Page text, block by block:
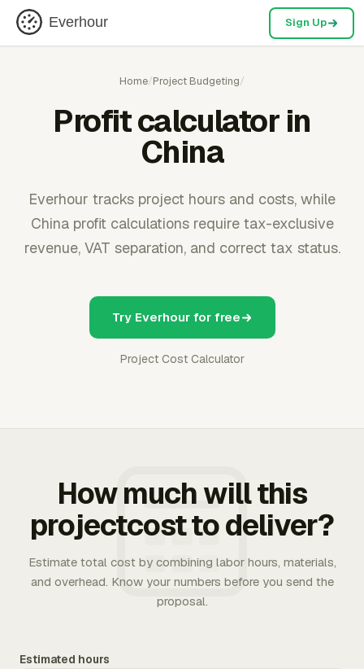
Everhour Sign Up
Home/Project Budgeting/
Profit calculator in
China
Everhour tracks project hours and costs, while
China profit calculations require tax-exclusive
revenue, VAT separation, and correct tax status.
Try Everhour for free
Project Cost Calculator
How much will this
projectcost to deliver?
Estimate total cost by combining labor hours, materials,
and overhead. Know your numbers before you send the
proposal.
Estimated hours